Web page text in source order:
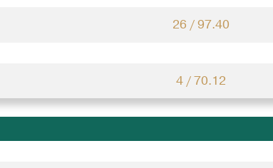
26 / 97.40
4 / 70.12